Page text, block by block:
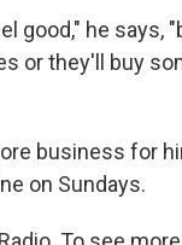
good," he says,
or they'll buy
business for
on Sundays.